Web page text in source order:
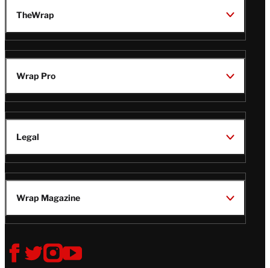
TheWrap
Wrap Pro
Legal
Wrap Magazine
Follow
V
V
V